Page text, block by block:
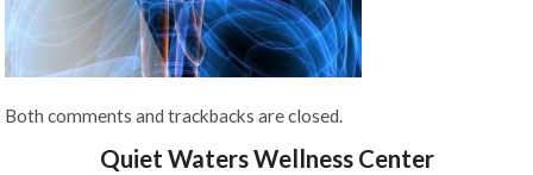
Both comments and trackbacks are closed.
Quiet Waters Wellness Center